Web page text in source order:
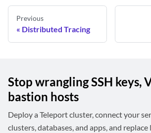
Previous
Distributed Tracing
Stop wrangling SSH keys,
bastion hosts
Deploy a Teleport cluster, connect your
clusters, databases, and apps, and